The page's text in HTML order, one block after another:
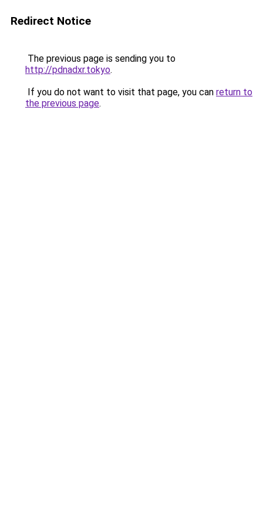
Redirect Notice
The previous page is sending you to
http://pdnadxr.tokyo.
If you do not want to visit that page, you can return to
the previous page.